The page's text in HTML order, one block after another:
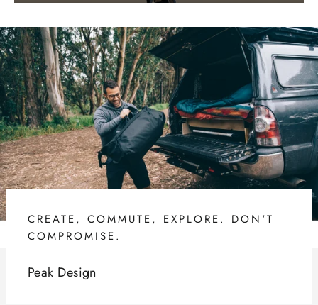
CREATE, COMMUTE, EXPLORE. DON'T
COMPROMISE.
Peak Design